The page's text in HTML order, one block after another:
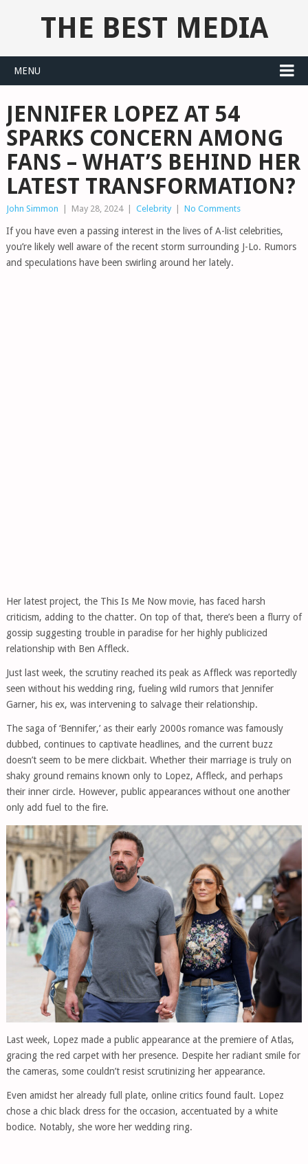
THE BEST MEDIA
MENU
JENNIFER LOPEZ AT 54
SPARKS CONCERN AMONG
FANS – WHAT’S BEHIND HER
LATEST TRANSFORMATION?
John Simmon May 28, 2024 Celebrity No Comments
If you have even a passing interest in the lives of A-list celebrities,
you’re likely well aware of the recent storm surrounding J-Lo. Rumors
and speculations have been swirling around her lately.
Her latest project, the This Is Me Now movie, has faced harsh
criticism, adding to the chatter. On top of that, there’s been a flurry of
gossip suggesting trouble in paradise for her highly publicized
relationship with Ben Affleck.
Just last week, the scrutiny reached its peak as Affleck was reportedly
seen without his wedding ring, fueling wild rumors that Jennifer
Garner, his ex, was intervening to salvage their relationship.
The saga of ‘Bennifer,’ as their early 2000s romance was famously
dubbed, continues to captivate headlines, and the current buzz
doesn’t seem to be mere clickbait. Whether their marriage is truly on
shaky ground remains known only to Lopez, Affleck, and perhaps
their inner circle. However, public appearances without one another
only add fuel to the fire.
Last week, Lopez made a public appearance at the premiere of Atlas,
gracing the red carpet with her presence. Despite her radiant smile for
the cameras, some couldn’t resist scrutinizing her appearance.
Even amidst her already full plate, online critics found fault. Lopez
chose a chic black dress for the occasion, accentuated by a white
bodice. Notably, she wore her wedding ring.